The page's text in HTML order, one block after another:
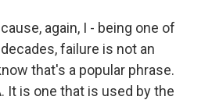
again, I - being one of
failure is not an
that's a popular phrase.
It is one that is used by the